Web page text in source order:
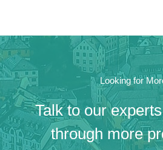
Looking for
Talk to our
through more